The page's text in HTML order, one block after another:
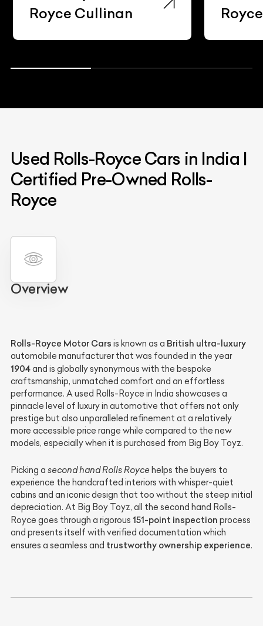
Royce Cullinan
Used Rolls-Royce Cars in India |
Certified Pre-Owned Rolls-
Royce
Overview
Rolls-Royce Motor Cars is known as a British ultra-luxury
automobile manufacturer that was founded in the year
1904and is globally synonymous with the bespoke
craftsmanship, unmatched comfort and an effortless
performance. A used Rolls-Royce in India showcases a
pinnacle level of luxury in automotive that offers not only
prestige but also unparalleled refinement at a relatively
more accessible price range while compared to the new
models, especially when it is purchased from Big Boy Toyz.
Picking a second hand Rolls Royce helps the buyers to
experience the handcrafted interiors with whisper-quiet
cabins and an iconic design that too without the steep initial
depreciation. At Big Boy Toyz, all the second hand Rolls-
Royce goes through a rigorous 151-point inspection process
and presents itself with verified documentation which
ensures a seamless and trustworthy ownership experience.